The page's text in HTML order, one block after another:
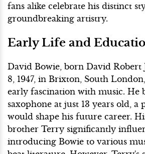
fans alike celebrate his distinct
groundbreaking artistry.
Early Life and
David Bowie, born David Robert
8, 1947, in Brixton, South
early fascination with music. He
saxophone at just 13 years old, a
would shape his future career.
brother Terry significantly
introducing Bowie to various